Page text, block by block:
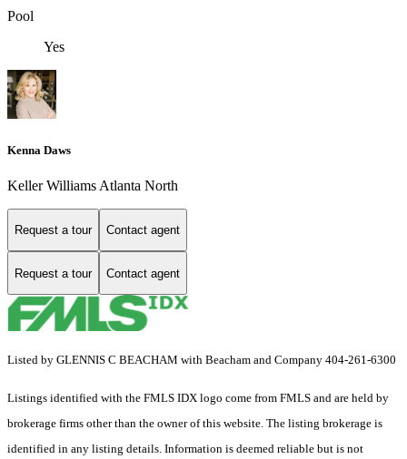
Pool
Yes
Kenna Daws
Keller Williams Atlanta North
Request a tour Contact agent
Request a tour Contact agent
Listed by GLENNIS C BEACHAM with Beacham and Company 404-261-6300
Listings identified with the FMLS IDX logo come from FMLS and are held by
brokerage firms other than the owner of this website. The listing brokerage is
identified in any listing details. Information is deemed reliable but is not